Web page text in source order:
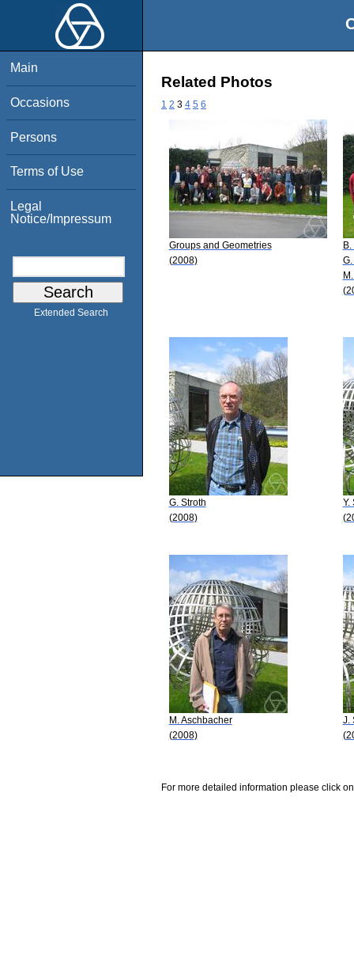
Main
Occasions
Persons
Terms of Use
Legal
Notice/Impressum
Extended Search
Related Photos
1 2 3 4 5 6
Groups and Geometries
(2008)
G. Stroth
(2008)
Y.
M. Aschbacher
(2008)
J.
For more detailed information please click